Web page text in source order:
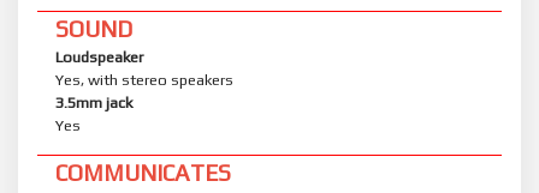
SOUND
Loudspeaker
Yes, with stereo speakers
3.5mm jack
Yes
COMMUNICATES